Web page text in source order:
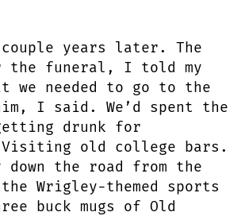
years later. The
the funeral, I told my
we needed to go to the
I said. We’d spent the
drunk for
old college bars.
down the road from the
Wrigley-themed sports
buck mugs of Old